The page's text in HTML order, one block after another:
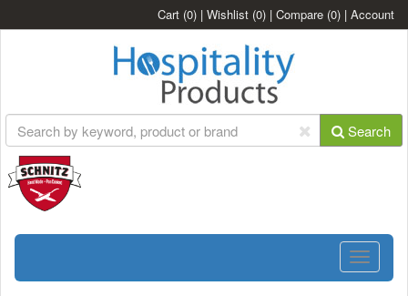
Cart (0) | Wishlist (0) | Compare (0) | Account
Search
Toggle